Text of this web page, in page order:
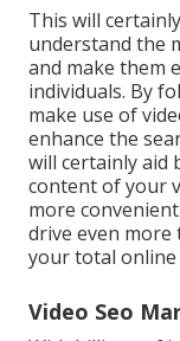
This will
understand the
and make them
individuals. By
make use of
enhance the
will certainly aid
content of your
more
drive even
your total online
Video Seo